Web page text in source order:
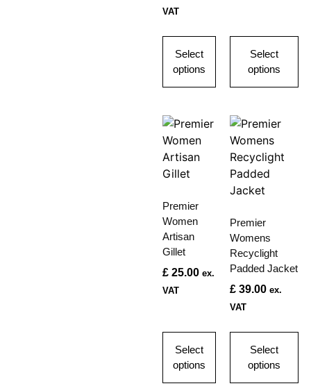
VAT
Select
options
Select
options
Premier
Women
Artisan
Gillet
£ 25.00 ex.
VAT
Select
options
Premier
Womens
Recyclight
Padded Jacket
£ 39.00 ex.
VAT
Select
options